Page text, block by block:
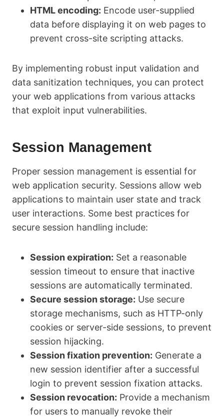
HTML encoding: Encode user-supplied
data before displaying it on web pages to
prevent cross-site scripting attacks.
By implementing robust input validation and
data sanitization techniques, you can protect
your web applications from various attacks
that exploit input vulnerabilities.
Session Management
Proper session management is essential for
web application security. Sessions allow web
applications to maintain user state and track
user interactions. Some best practices for
secure session handling include:
Session expiration: Set a reasonable
session timeout to ensure that inactive
sessions are automatically terminated.
Secure session storage: Use secure
storage mechanisms, such as HTTP-only
cookies or server-side sessions, to prevent
session hijacking.
Session fixation prevention: Generate a
new session identifier after a successful
login to prevent session fixation attacks.
Session revocation: Provide a mechanism
for users to manually revoke their